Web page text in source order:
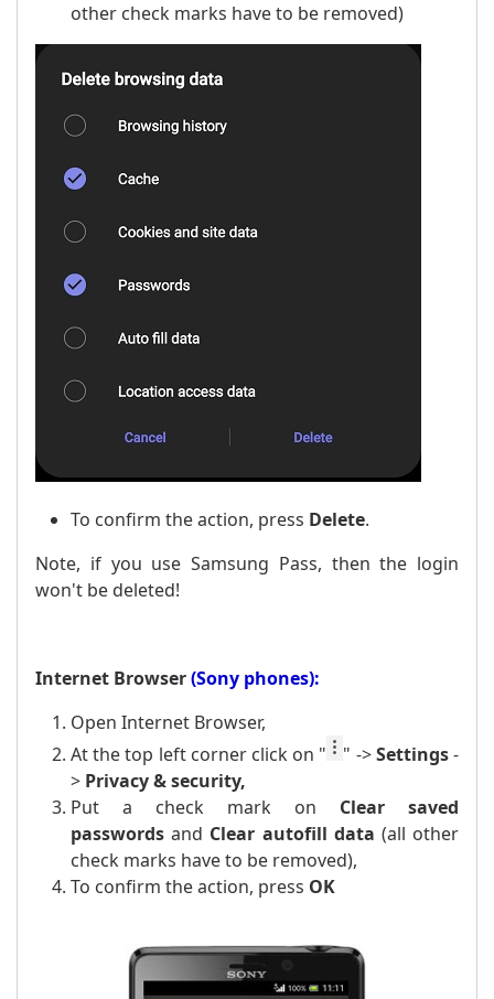
other check marks have to be removed)
To confirm the action, press Delete.
Note, if you use Samsung Pass, then the login
won't be deleted!
Internet Browser(Sony phones):
Open Internet Browser,
At the top left corner click on " " ->Settings-
> Privacy & security,
Put a check mark on Clear saved
passwordsand Clear autofill data (all other
check marks have to be removed),
To confirm the action, press OK